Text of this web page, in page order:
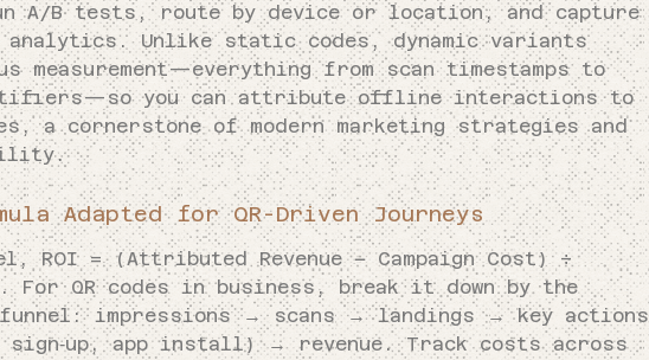
A/B tests, route by device or location, and capture
analytics. Unlike static codes, dynamic variants
measurement—everything from scan timestamps to
you can attribute offline interactions to
a cornerstone of modern marketing strategies and
Adapted for QR-Driven Journeys
ROI = (Attributed Revenue − Campaign Cost) ÷
For QR codes in business, break it down by the
impressions → scans → landings → key actions
app install) → revenue. Track costs across